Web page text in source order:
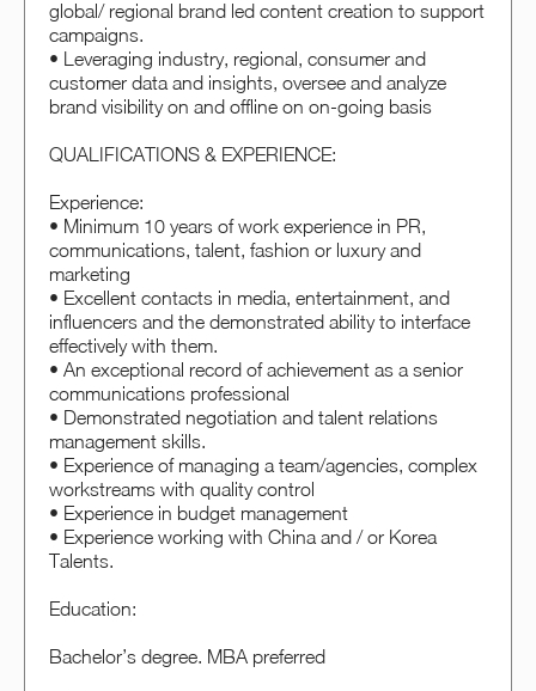
global/ regional brand led content creation to support
campaigns.
• Leveraging industry, regional, consumer and
customer data and insights, oversee and analyze
brand visibility on and offline on on-going basis
QUALIFICATIONS & EXPERIENCE:
Experience:
• Minimum 10 years of work experience in PR,
communications, talent, fashion or luxury and
marketing
• Excellent contacts in media, entertainment, and
influencers and the demonstrated ability to interface
effectively with them.
• An exceptional record of achievement as a senior
communications professional
• Demonstrated negotiation and talent relations
management skills.
• Experience of managing a team/agencies, complex
workstreams with quality control
• Experience in budget management
• Experience working with China and / or Korea
Talents.
Education:
Bachelor’s degree. MBA preferred